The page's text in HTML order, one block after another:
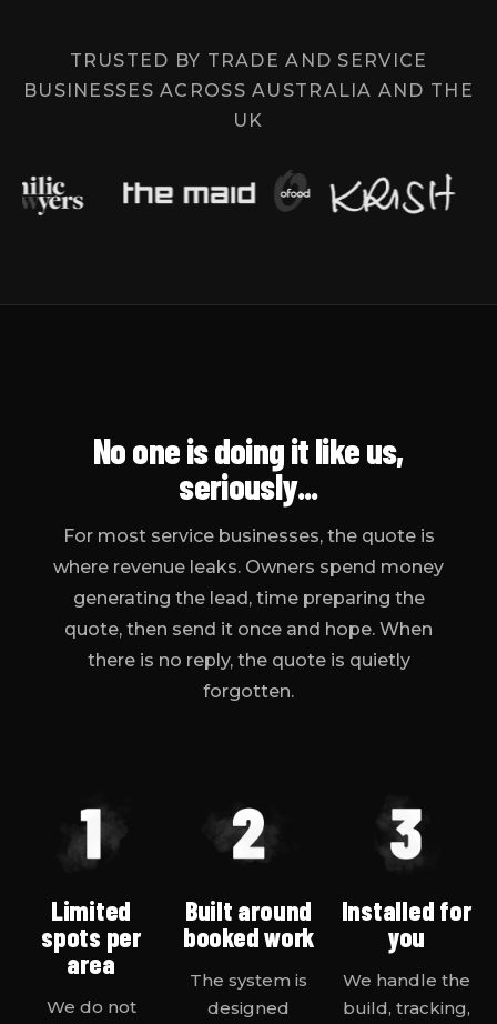
TRUSTED BY TRADE AND SERVICE
BUSINESSES ACROSS AUSTRALIA AND THE
UK
No oneis doing it like us,
seriously...
For most service businesses, the quote is
where revenue leaks. Owners spend money
generating the lead, time preparing the
quote, then send it once and hope. When
there is no reply, the quote is quietly
forgotten.
Limited
spots per
area
We do not
Built around
booked work
The system is
designed
Installed for
you
We handle the
build, tracking,